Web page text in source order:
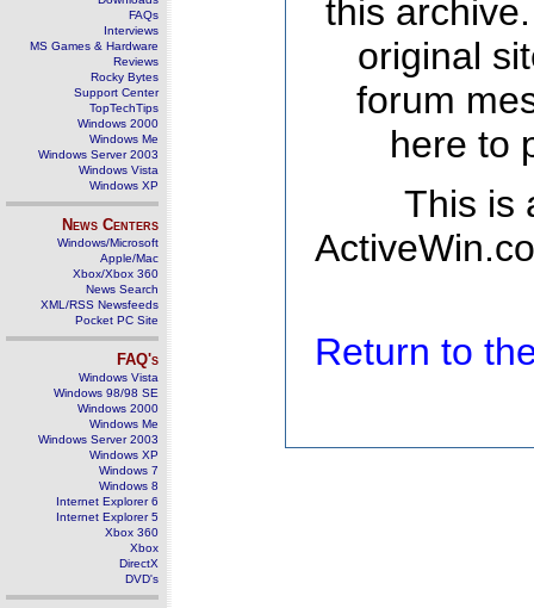
FAQs
Interviews
MS Games & Hardware
Reviews
Rocky Bytes
Support Center
TopTechTips
Windows 2000
Windows Me
Windows Server 2003
Windows Vista
Windows XP
News Centers
Windows/Microsoft
Apple/Mac
Xbox/Xbox 360
News Search
XML/RSS Newsfeeds
Pocket PC Site
FAQ's
Windows Vista
Windows 98/98 SE
Windows 2000
Windows Me
Windows Server 2003
Windows XP
Windows 7
Windows 8
Internet Explorer 6
Internet Explorer 5
Xbox 360
Xbox
DirectX
DVD's
this
original
forum
here to
This is
Return to